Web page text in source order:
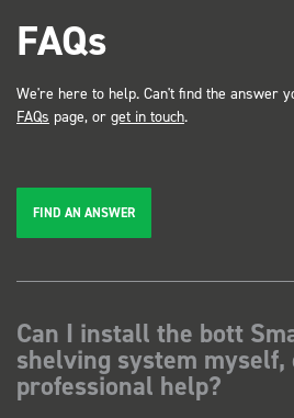
FAQs
We're here to help. Can't find the answer
FAQs page, or get in touch.
FIND AN ANSWER
Can I install the bott
shelving system myself,
professional help?